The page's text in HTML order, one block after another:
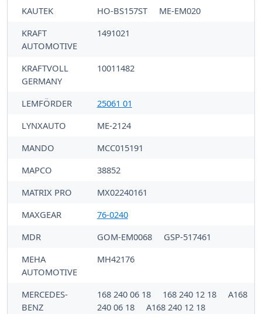
KAUTEK
HO-BS157ST
ME-EM020
KRAFT
AUTOMOTIVE
1491021
KRAFTVOLL
GERMANY
10011482
LEMFÖRDER
25061 01
LYNXAUTO
ME-2124
MANDO
MCC015191
MAPCO
38852
MATRIX PRO
MX02240161
MAXGEAR
76-0240
MDR
GOM-EM0068
GSP-517461
MEHA
AUTOMOTIVE
MH42176
MERCEDES-
BENZ
168 240 06 18 168 240 12 18
A168
240 06 18
A168 240 12 18